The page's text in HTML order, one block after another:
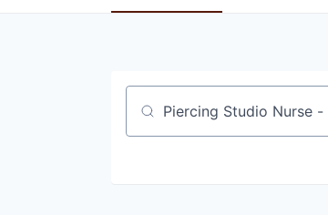
Job title, company or